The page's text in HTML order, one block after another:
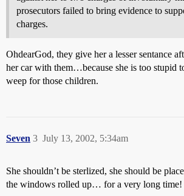
prosecutors failed to bring evidence to
charges.
OhdearGod, they give her a lesser sentance
her car with them…because she is too stupid
weep for those children.
Seven July 13, 2002, 5:34am
3
She shouldn’t be sterlized, she should be
the windows rolled up… for a very long time!